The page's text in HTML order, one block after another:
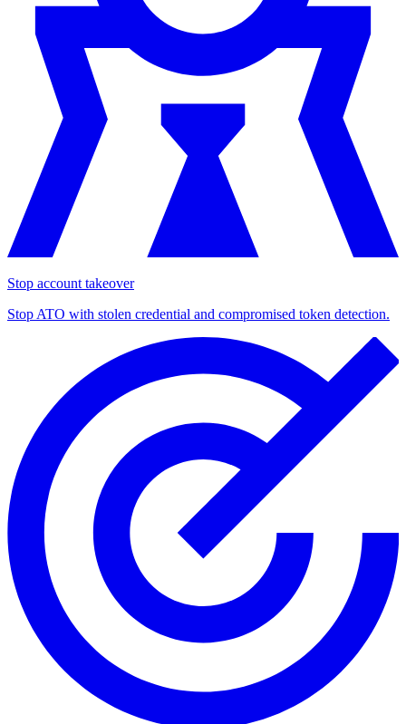
Stop account takeover
Stop ATO with stolen credential and compromised token detection.